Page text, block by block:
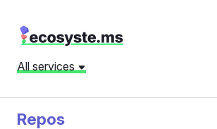
All services
Repos